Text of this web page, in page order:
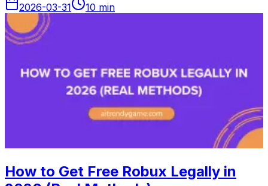
2026-03-31 10 min
How to Get Free Robux Legally in